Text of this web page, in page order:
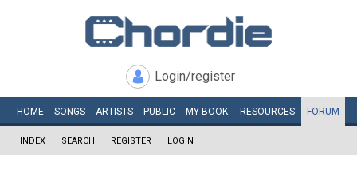
Login/register
HOME SONGS ARTISTS PUBLIC MY BOOK RESOURCES FORUM
INDEX SEARCH REGISTER LOGIN